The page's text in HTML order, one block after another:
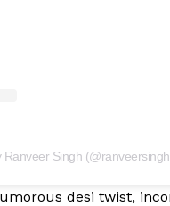
Ranveer Singh
desi twist,